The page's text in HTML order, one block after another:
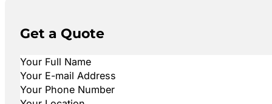
Get a Quote